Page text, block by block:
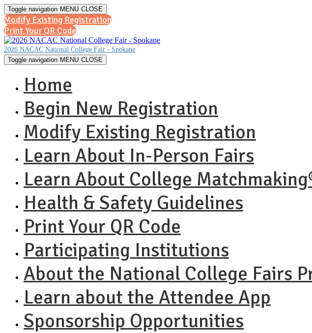
Toggle navigation MENU CLOSE
Modify Existing Registration
Print Your QR Code
2026 NACAC National College Fair - Spokane
Toggle navigation MENU CLOSE
Home
Begin New Registration
Modify Existing Registration
Learn About In-Person Fairs
Learn About College
Health & Safety Guidelines
Print Your QR Code
Participating Institutions
About the National College Fairs
Learn about the Attendee App
Sponsorship Opportunities